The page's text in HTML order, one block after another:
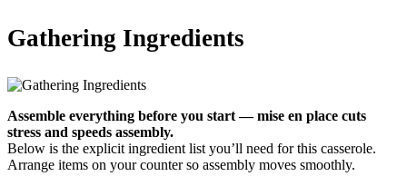
Gathering Ingredients
Assemble everything before you start — mise en place cuts
stress and speeds assembly.
Below is the explicit ingredient list you’ll need for this casserole.
Arrange items on your counter so assembly moves smoothly.